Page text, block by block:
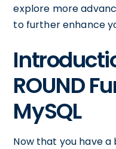
explore more
to further enhance
ROUND
MySQL
Now that you have